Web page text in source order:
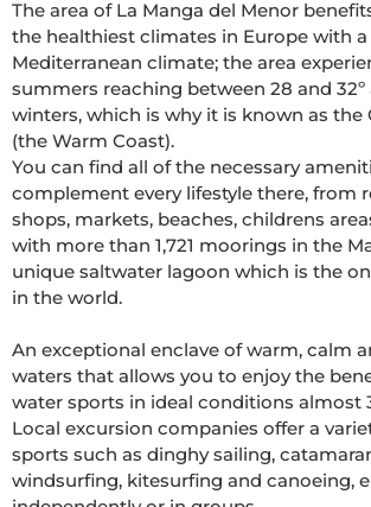
The area of La Manga del Menor
the healthiest climates in Europe with
Mediterranean climate; the area
summers reaching between 28 and
winters, which is why it is known as the
(the Warm Coast).
You can find all of the necessary
complement every lifestyle there, from
shops, markets, beaches, childrens
with more than 1,721 moorings in the
unique saltwater lagoon which is the
in the world.
An exceptional enclave of warm, calm
waters that allows you to enjoy the
water sports in ideal conditions almost
Local excursion companies offer a
sports such as dinghy sailing,
windsurfing, kitesurfing and canoeing,